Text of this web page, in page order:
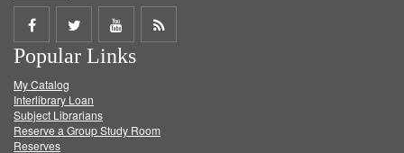
Share
on
Facebook
Share
on
Twitter
Share
on
Get
Popular Links
My Catalog
Interlibrary Loan
Subject Librarians
Reserve a Group Study Room
Reserves